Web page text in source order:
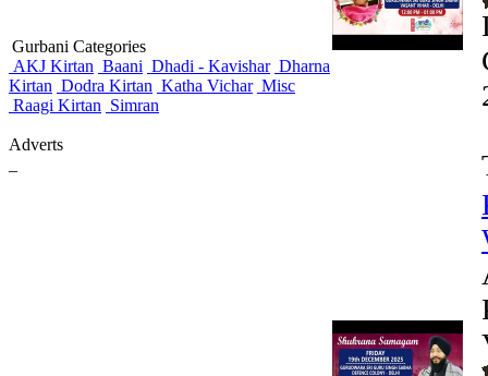
Gurbani Categories
AKJ Kirtan Baani Dhadi - Kavishar Dharna
Kirtan Dodra Kirtan Katha Vichar Misc
Raagi Kirtan Simran
Adverts